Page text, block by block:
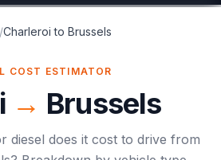
/Charleroi to Brussels
COST ESTIMATOR
→ Brussels
diesel does it cost to drive from